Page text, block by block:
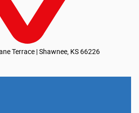
Terrace | Shawnee, KS 66226